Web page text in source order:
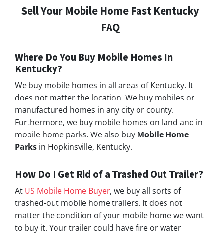
Sell Your Mobile Home Fast Kentucky
FAQ
Where Do You Buy Mobile Homes In
Kentucky?
We buy mobile homes in all areas of Kentucky. It
does not matter the location. We buy mobiles or
manufactured homes in any city or county.
Furthermore, we buy mobile homes on land and in
mobile home parks. We also buy Mobile Home
Parks in Hopkinsville, Kentucky.
How Do I Get Rid of a Trashed Out Trailer?
At US Mobile Home Buyer, we buy all sorts of
trashed-out mobile home trailers. It does not
matter the condition of your mobile home we want
to buy it. Your trailer could have fire or water